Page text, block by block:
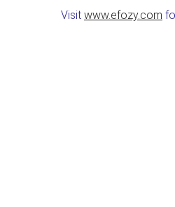
Visit www.efozy.com